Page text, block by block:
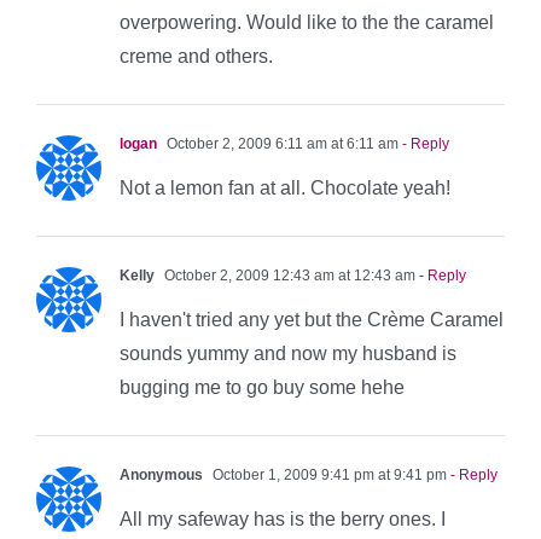
overpowering. Would like to the the caramel
creme and others.
logan October 2, 2009 6:11 am at 6:11 am - Reply
Not a lemon fan at all. Chocolate yeah!
Kelly October 2, 2009 12:43 am at 12:43 am - Reply
I haven't tried any yet but the Crème Caramel
sounds yummy and now my husband is
bugging me to go buy some hehe
Anonymous October 1, 2009 9:41 pm at 9:41 pm - Reply
All my safeway has is the berry ones. I